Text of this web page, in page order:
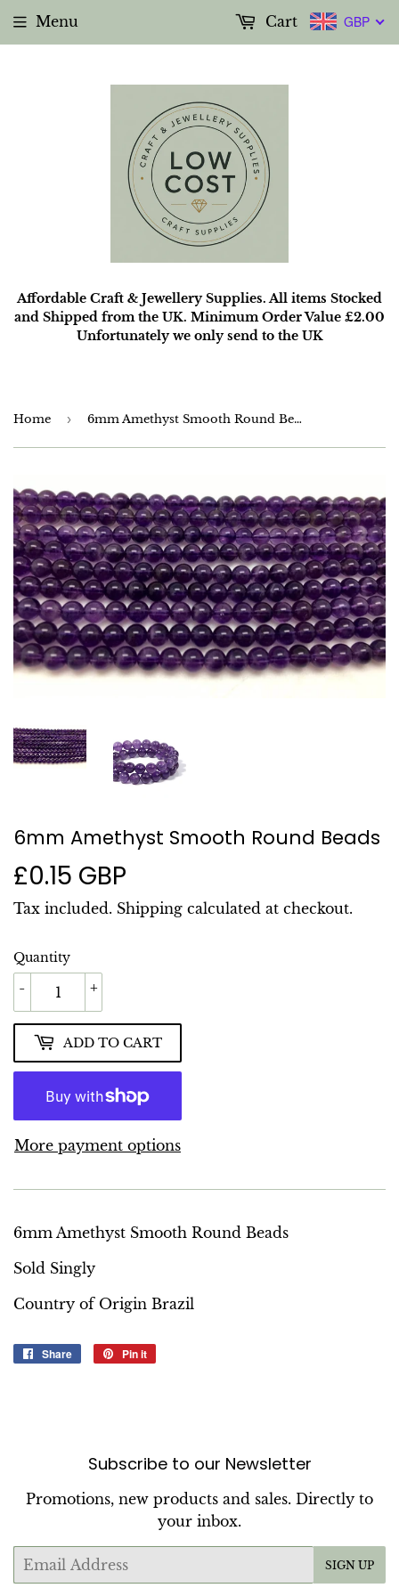
Affordable Craft & Jewellery Supplies. All items Stocked
and Shipped from the UK. Minimum Order Value £2.00
Unfortunately we only send to the UK
Menu GBP
Cart
Home › 6mm Amethyst Smooth Round Beads
6mm Amethyst Smooth Round Beads
£0.15 GBP
GBP
Tax included. Shipping calculated at checkout.
Quantity
+
-
ADD TO CART
More payment options
6mm Amethyst Smooth Round Beads
Sold Singly
Country of Origin Brazil
Share
Share
Pin it
Subscribe to our Newsletter
Promotions, new products and sales. Directly to
your inbox.
Email
SIGN UP